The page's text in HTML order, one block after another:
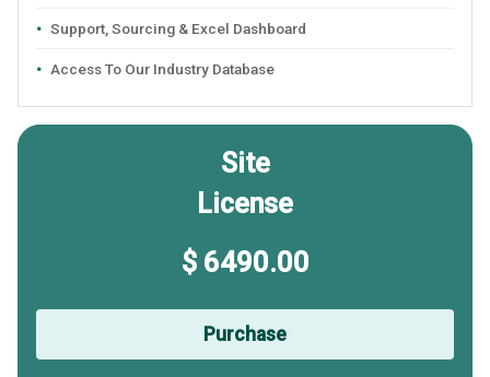
Support, Sourcing & Excel Dashboard
Access To Our Industry Database
Site
License
$ 6490.00
Purchase